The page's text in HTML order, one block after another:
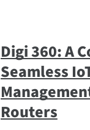
Digi 360: A
Seamless
Routers